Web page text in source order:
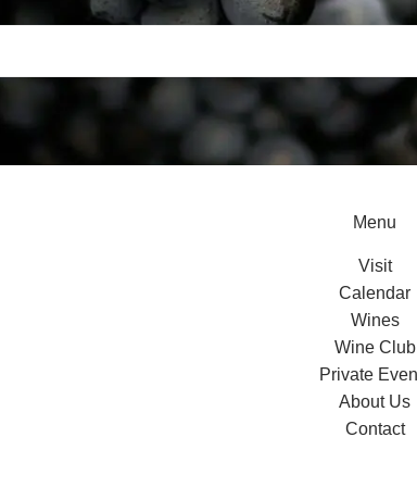
Menu
Visit
Calendar
Wines
Wine Club
Private
About Us
Contact